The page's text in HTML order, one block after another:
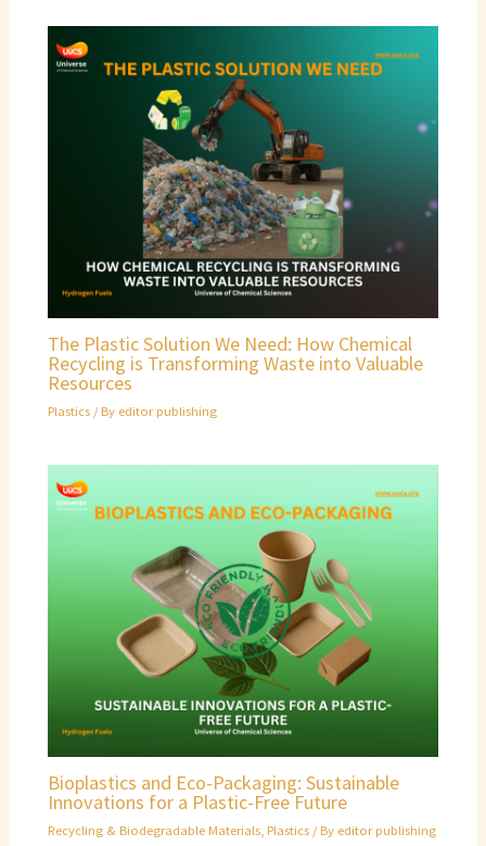
The Plastic Solution We Need: How Chemical
Recycling is Transforming Waste into Valuable
Resources
Plastics / By editor publishing
Bioplastics and Eco-Packaging: Sustainable
Innovations for a Plastic-Free Future
Recycling & Biodegradable Materials Plastics / By editor publishing